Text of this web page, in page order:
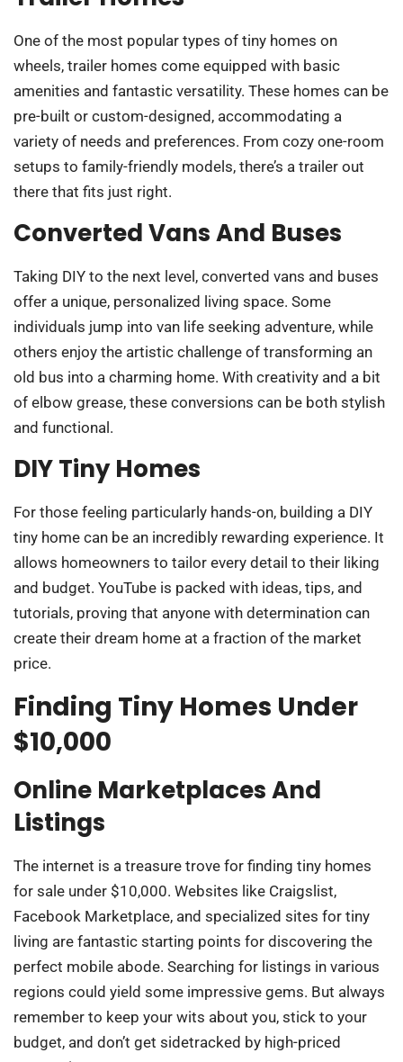
One of the most popular types of tiny homes on
wheels, trailer homes come equipped with basic
amenities and fantastic versatility. These homes can be
pre-built or custom-designed, accommodating a
variety of needs and preferences. From cozy one-room
setups to family-friendly models, there’s a trailer out
there that fits just right.
Converted Vans And Buses
Taking DIY to the next level, converted vans and buses
offer a unique, personalized living space. Some
individuals jump into van life seeking adventure, while
others enjoy the artistic challenge of transforming an
old bus into a charming home. With creativity and a bit
of elbow grease, these conversions can be both stylish
and functional.
DIY Tiny Homes
For those feeling particularly hands-on, building a DIY
tiny home can be an incredibly rewarding experience. It
allows homeowners to tailor every detail to their liking
and budget. YouTube is packed with ideas, tips, and
tutorials, proving that anyone with determination can
create their dream home at a fraction of the market
price.
Finding Tiny Homes Under
$10,000
Online Marketplaces And
Listings
The internet is a treasure trove for finding tiny homes
for sale under $10,000. Websites like Craigslist,
Facebook Marketplace, and specialized sites for tiny
living are fantastic starting points for discovering the
perfect mobile abode. Searching for listings in various
regions could yield some impressive gems. But always
remember to keep your wits about you, stick to your
budget, and don’t get sidetracked by high-priced